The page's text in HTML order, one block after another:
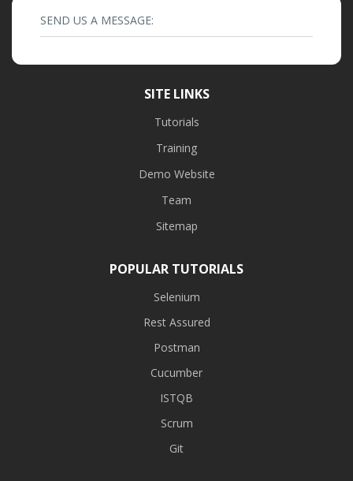
SEND US A MESSAGE:
SITE LINKS
Tutorials
Training
Demo Website
Team
Sitemap
POPULAR TUTORIALS
Selenium
Rest Assured
Postman
Cucumber
ISTQB
Scrum
Git